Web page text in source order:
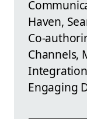
Haven,
Co-
Channels,
Engaging